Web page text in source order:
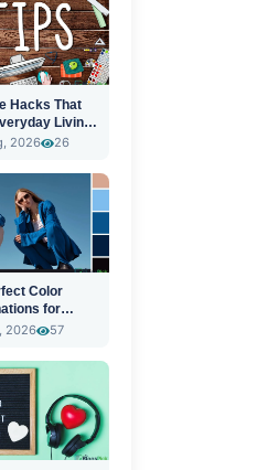
Hacks That
Living
2026 26
Color
for
2026 57